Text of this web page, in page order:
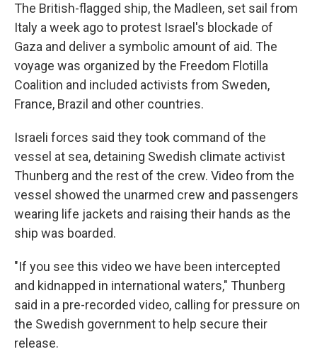
The British-flagged ship, the Madleen, set sail from
Italy a week ago to protest Israel's blockade of
Gaza and deliver a symbolic amount of aid. The
voyage was organized by the Freedom Flotilla
Coalition and included activists from Sweden,
France, Brazil and other countries.
Israeli forces said they took command of the
vessel at sea, detaining Swedish climate activist
Thunberg and the rest of the crew. Video from the
vessel showed the unarmed crew and passengers
wearing life jackets and raising their hands as the
ship was boarded.
"If you see this video we have been intercepted
and kidnapped in international waters," Thunberg
said in a pre-recorded video, calling for pressure on
the Swedish government to help secure their
release.